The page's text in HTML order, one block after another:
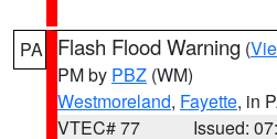
PA Flash Flood Warning (
PM by PBZ (WM)
Westmoreland, Fayette, in
VTEC# 77
Issued: